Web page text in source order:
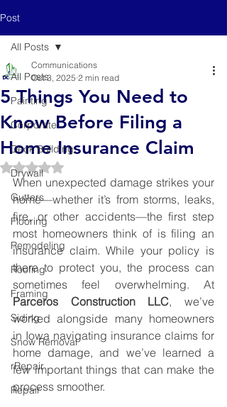
Post
All Posts
Painting
Corporate
Deck Building
Drywall
Gutters
Flooring
Remodeling
Roofing
Framing
Siding
Snow Removal
rRepair
Repair
All Posts
5 Things You Need to
Know Before Filing a
Home Insurance Claim
Communications
Oct 3, 2025 2 min read
Rated NaN out of 5 stars.
When unexpected damage strikes your
home—whether it’s from storms, leaks,
fire, or other accidents—the first step
most homeowners think of is filing an
insurance claim. While your policy is
there to protect you, the process can
Parceros Construction LLC, we’ve
worked alongside many homeowners
in Iowa navigating insurance claims for
home damage, and we’ve learned a
few important things that can make the
process smoother.